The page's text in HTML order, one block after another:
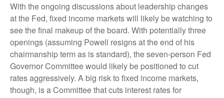
With the ongoing discussions about leadership changes
at the Fed, fixed income markets will likely be watching to
see the final makeup of the board. With potentially three
openings (assuming Powell resigns at the end of his
chairmanship term as is standard), the seven-person Fed
Governor Committee would likely be positioned to cut
rates aggressively. A big risk to fixed income markets,
though, is a Committee that cuts interest rates for